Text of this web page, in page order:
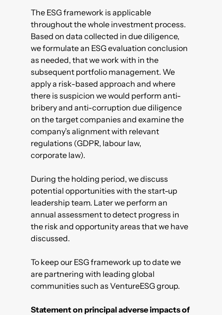
The ESG framework is applicable
throughout the whole investment process.
Based on data collected in due diligence,
we formulate an ESG evaluation conclusion
as needed, that we work with in the
subsequent portfolio management. We
apply a risk-based approach and where
there is suspicion we would perform anti-
bribery and anti-corruption due diligence
on the target companies and examine the
company’s alignment with relevant
regulations (GDPR, labour law,
corporate law).
During the holding period, we discuss
potential opportunities with the start-up
leadership team. Later we perform an
annual assessment to detect progress in
the risk and opportunity areas that we have
discussed.
To keep our ESG framework up to date we
are partnering with leading global
communities such as VentureESG group.
Statement on principal adverse impacts of